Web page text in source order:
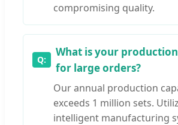
compromising quality.
What is your
for large orders?
Our annual production
exceeds 1 million sets.
intelligent manufacturing